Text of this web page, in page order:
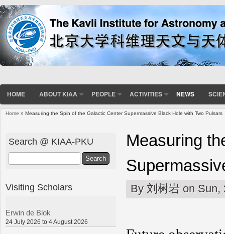
HOME ABOUT KIAA PEOPLE ACTIVITIES NEWS
Home » Measuring the Spin of the Galactic Center Supermassive Black Hole with Two Pulsars
Measuring
By 刘树岩 on Sun,
Search @ KIAA-PKU
Visiting Scholars
Erwin de Blok
24 July 2026 to 4 August 2026